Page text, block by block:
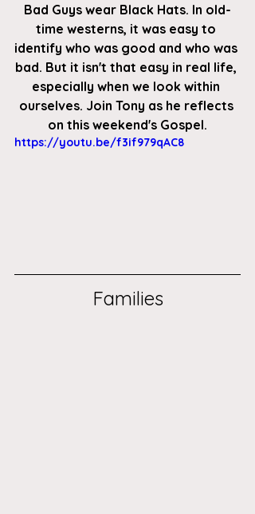
Bad Guys wear Black Hats. In old-
time westerns, it was easy to
identify who was good and who was
bad. But it isn't that easy in real life,
especially when we look within
ourselves. Join Tony as he reflects
on this weekend's Gospel.
https://youtu.be/f3if979qAC8
Families